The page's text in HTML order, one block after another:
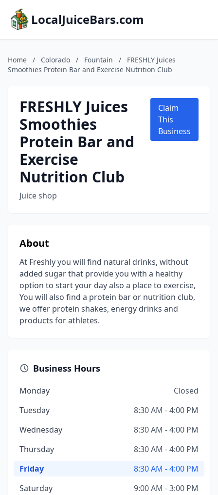
LocalJuiceBars.com
Home / Colorado / Fountain /
FRESHLY Juices
Smoothies Protein Bar and Exercise Nutrition Club
FRESHLY Juices
Smoothies
Protein Bar and
Exercise
Nutrition Club
Juice shop
Claim
This
Business
About
At Freshly you will find natural drinks, without
added sugar that provide you with a healthy
option to start your day also a place to exercise,
You will also find a protein bar or nutrition club,
we offer protein shakes, energy drinks and
products for athletes.
Business Hours
Monday
Closed
Tuesday
8:30 AM - 4:00 PM
Wednesday
8:30 AM - 4:00 PM
Thursday
8:30 AM - 4:00 PM
Friday
8:30 AM - 4:00 PM
Saturday
9:00 AM - 3:00 PM